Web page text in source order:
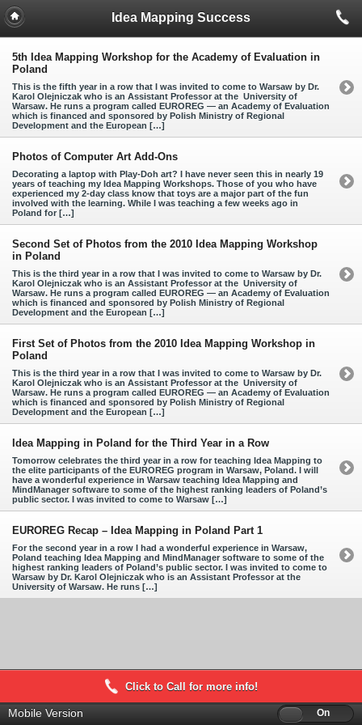
Idea Mapping Success
5th Idea Mapping Workshop for the Academy of Evaluation in
Poland
This is the fifth year in a row that I was invited to come to Warsaw by Dr.
Karol Olejniczak who is an Assistant Professor at the University of
Warsaw. He runs a program called EUROREG — an Academy of Evaluation
which is financed and sponsored by Polish Ministry of Regional
Development and the European […]
Photos of Computer Art Add-Ons
Decorating a laptop with Play-Doh art? I have never seen this in nearly 19
years of teaching my Idea Mapping Workshops. Those of you who have
experienced my 2-day class know that toys are a major part of the fun
involved with the learning. While I was teaching a few weeks ago in
Poland for […]
Second Set of Photos from the 2010 Idea Mapping Workshop
in Poland
This is the third year in a row that I was invited to come to Warsaw by Dr.
Karol Olejniczak who is an Assistant Professor at the University of
Warsaw. He runs a program called EUROREG — an Academy of Evaluation
which is financed and sponsored by Polish Ministry of Regional
Development and the European […]
First Set of Photos from the 2010 Idea Mapping Workshop in
Poland
This is the third year in a row that I was invited to come to Warsaw by Dr.
Karol Olejniczak who is an Assistant Professor at the University of
Warsaw. He runs a program called EUROREG — an Academy of Evaluation
which is financed and sponsored by Polish Ministry of Regional
Development and the European […]
Idea Mapping in Poland for the Third Year in a Row
Tomorrow celebrates the third year in a row for teaching Idea Mapping to
the elite participants of the EUROREG program in Warsaw, Poland. I will
have a wonderful experience in Warsaw teaching Idea Mapping and
MindManager software to some of the highest ranking leaders of Poland’s
public sector. I was invited to come to Warsaw […]
EUROREG Recap – Idea Mapping in Poland Part 1
For the second year in a row I had a wonderful experience in Warsaw,
Poland teaching Idea Mapping and MindManager software to some of the
highest ranking leaders of Poland’s public sector. I was invited to come to
Warsaw by Dr. Karol Olejniczak who is an Assistant Professor at the
University of Warsaw. He runs […]
Click to Call for more info!
Mobile Version Off On